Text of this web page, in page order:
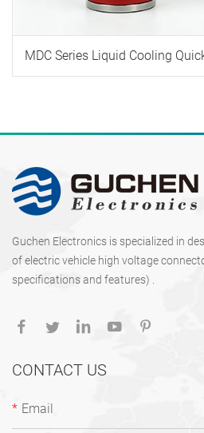
MDC Series Liquid Cooling
Guchen Electronics is specialized in
of electric vehicle high voltage
specifications and features) .
CONTACT US
*